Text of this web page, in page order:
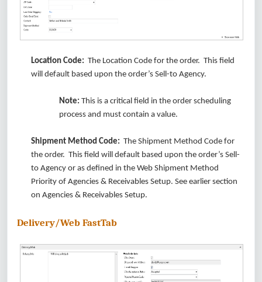
Location Code: The Location Code for the order. This field
will default based upon the order’s Sell-to Agency.
Note: This is a critical field in the order scheduling
process and must contain a value.
Shipment Method Code: The Shipment Method Code for
the order. This field will default based upon the order’s Sell-
to Agency or as defined in the Web Shipment Method
Priority of Agencies & Receivables Setup. See earlier section
on Agencies & Receivables Setup.
Delivery/Web FastTab